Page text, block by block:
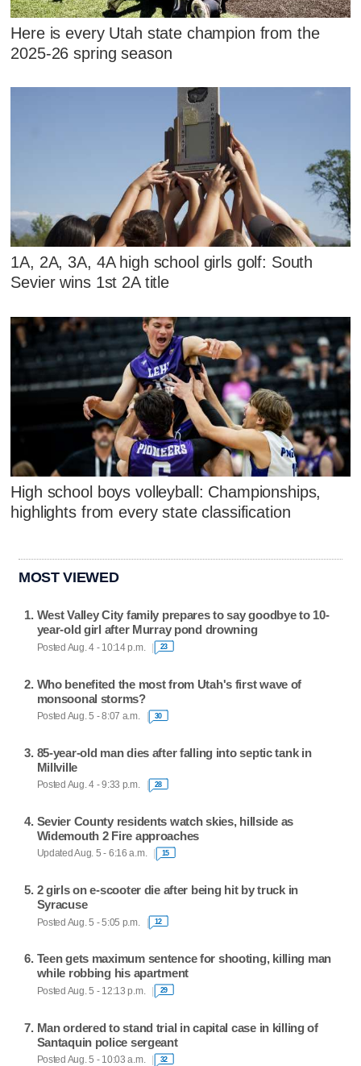
Here is every Utah state champion from the
2025-26 spring season
1A, 2A, 3A, 4A high school girls golf: South
Sevier wins 1st 2A title
High school boys volleyball: Championships,
highlights from every state classification
MOST VIEWED
West Valley City family prepares to say goodbye to 10-
year-old girl after Murray pond drowning
Posted Aug. 4 - 10:14 p.m. 23
Who benefited the most from Utah's first wave of
monsoonal storms?
Posted Aug. 5 - 8:07 a.m. 30
85-year-old man dies after falling into septic tank in
Millville
Posted Aug. 4 - 9:33 p.m. 28
Sevier County residents watch skies, hillside as
Widemouth 2 Fire approaches
Updated Aug. 5 - 6:16 a.m. 15
2 girls on e-scooter die after being hit by truck in
Syracuse
Posted Aug. 5 - 5:05 p.m. 12
Teen gets maximum sentence for shooting, killing man
while robbing his apartment
Posted Aug. 5 - 12:13 p.m. 29
Man ordered to stand trial in capital case in killing of
Santaquin police sergeant
Posted Aug. 5 - 10:03 a.m. 32